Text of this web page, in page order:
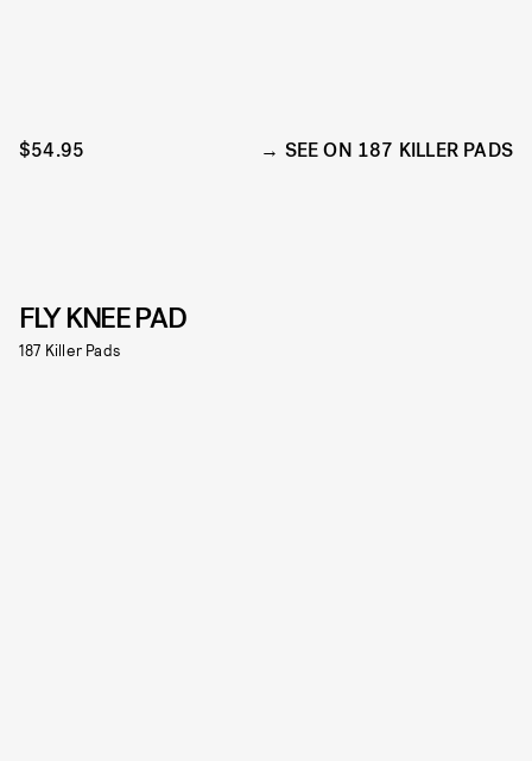
$54.95 SEE ON 187 KILLER PADS
FLY KNEE PAD
187 Killer Pads